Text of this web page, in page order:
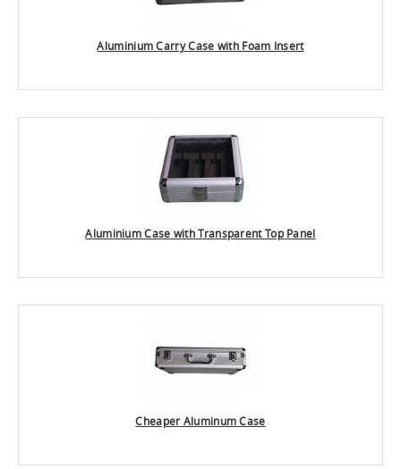
Aluminium Carry Case with Foam Insert
Aluminium Case with Transparent Top Panel
Cheaper Aluminum Case